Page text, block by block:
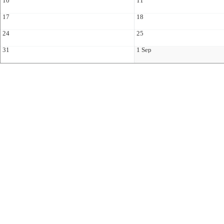
17 18
24 25
31 1 Sep